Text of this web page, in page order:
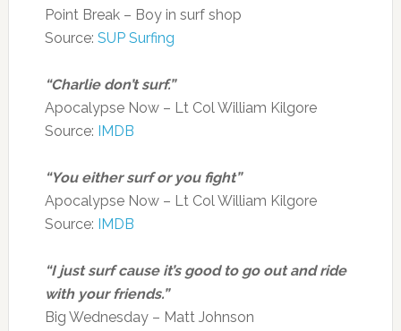
Point Break – Boy in surf shop
Source: SUP Surfing
“Charlie don’t surf.”
Apocalypse Now – Lt Col William Kilgore
Source:
IMDB
“You either surf or you fight”
Apocalypse Now – Lt Col William Kilgore
Source:
IMDB
“I just surf cause it’s good to go out and ride
with your friends.”
Big Wednesday – Matt Johnson